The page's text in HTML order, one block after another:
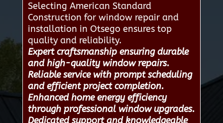
Selecting American Standard
Construction for window repair and
installation in Otsego ensures top
quality and reliability.
Expert craftsmanship ensuring durable
and high-quality window repairs.
Reliable service with prompt scheduling
and efficient project completion.
Enhanced home energy efficiency
through professional window upgrades.
Dedicated support and knowledgeable